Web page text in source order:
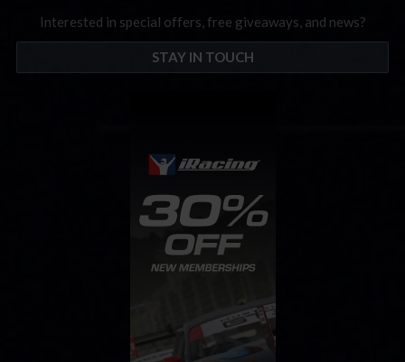
Interested in special offers, free giveaways, and news?
STAY IN TOUCH